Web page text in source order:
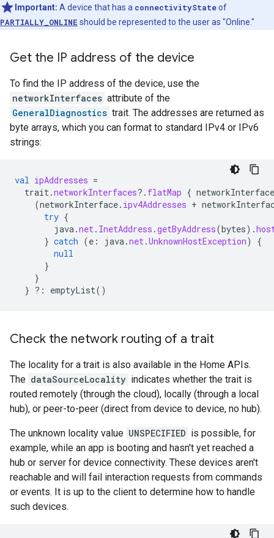
Important: A device that has a connectivityStateof
PARTIALLY_ONLINE should be represented to the user as "Online."
Get the IP address of the device
To find the IP address of the device, use the
networkInterfaces attribute of the
GeneralDiagnostics trait. The addresses are returned as
byte arrays, which you can format to standard IPv4 or IPv6
strings:
val ipAddresses =
trait.networkInterfaces?. flatMap { networkInterface
(networkInterface. ipv4Addresses +
try {
java.net. InetAddress .getByAddress(bytes).
} catch (e : java.net.UnknownHostException)
{
null
}
}
} ?: emptyList()
Check the network routing of a trait
The locality for a trait is also available in the Home APIs.
The dataSourceLocality indicates whether the trait is
routed remotely (through the cloud), locally (through a local
hub), or peer-to-peer (direct from device to device, no hub).
The unknown locality value UNSPECIFIED is possible, for
example, while an app is booting and hasn't yet reached a
hub or server for device connectivity. These devices aren't
reachable and will fail interaction requests from commands
or events. It is up to the client to determine how to handle
such devices.